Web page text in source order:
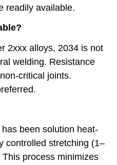
readily available.
2xxx alloys, 2034 is not
welding. Resistance
critical joints.
been solution heat-
controlled stretching (1–
process minimizes